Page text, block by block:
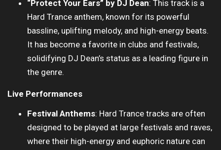
“Protect Your Ears” by DJ Dean: This track is a
Hard Trance anthem, known for its powerful
bassline, uplifting melody, and high-energy beats.
It has become a favorite in clubs and festivals,
solidifying DJ Dean’s status as a leading figure in
the genre.
Live Performances
Festival Anthems: Hard Trance tracks are often
designed to be played at large festivals and raves,
where their high-energy and euphoric nature can